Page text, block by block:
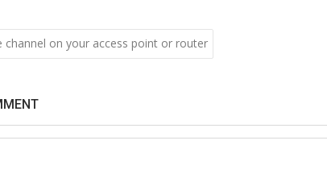
channel on your access point or router